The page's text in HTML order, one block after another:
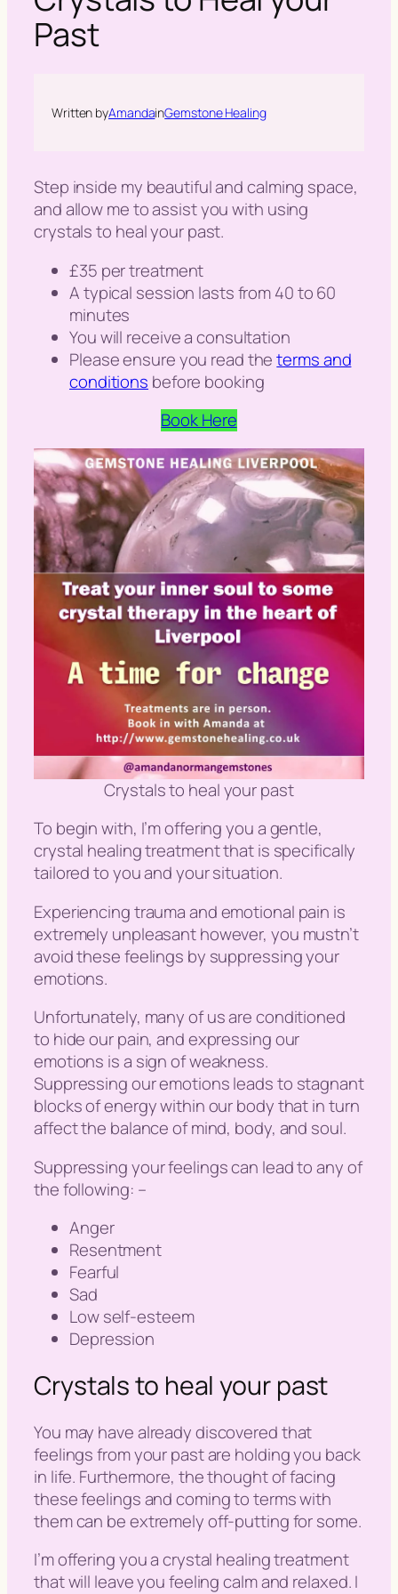
Past
Written byAmandainGemstone Healing
Step inside my beautiful and calming space,
and allow me to assist you with using
crystals to heal your past.
£35 per treatment
A typical session lasts from 40 to 60
minutes
You will receive a consultation
Please ensure you read theterms and
conditions before booking
Book Here
Crystals to heal your past
To begin with, I’m offering you a gentle,
crystal healing treatment that is specifically
tailored to you and your situation.
Experiencing trauma and emotional pain is
extremely unpleasant however, you mustn’t
avoid these feelings by suppressing your
emotions.
Unfortunately, many of us are conditioned
to hide our pain, and expressing our
emotions is a sign of weakness.
Suppressing our emotions leads to stagnant
blocks of energy within our body that in turn
affect the balance of mind, body, and soul.
Suppressing your feelings can lead to any of
the following: –
Anger
Resentment
Fearful
Sad
Low self-esteem
Depression
Crystals to heal your past
You may have already discovered that
feelings from your past are holding you back
in life. Furthermore, the thought of facing
these feelings and coming to terms with
them can be extremely off-putting for some.
I’m offering you a crystal healing treatment
that will leave you feeling calm and relaxed. I